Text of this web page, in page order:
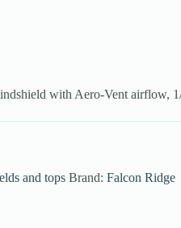
with Aero-Vent airflow,
and tops Brand: Falcon Ridge